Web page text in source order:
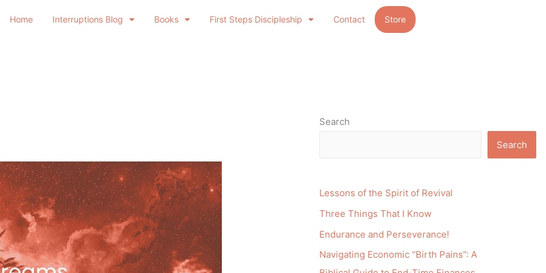
Home Interruptions Blog Books First Steps Discipleship Contact Store
Search
Search
Lessons of the Spirit of Revival
Three Things That I Know
Endurance and Perseverance!
Navigating Economic “Birth Pains”: A